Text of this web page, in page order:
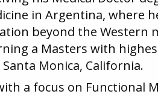
in Argentina, where
beyond the Western
a Masters with
Monica, California.
a focus on Functional